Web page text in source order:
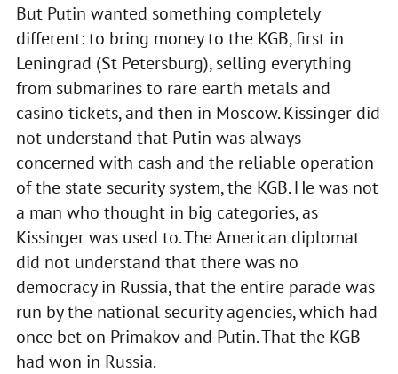
But Putin wanted something completely
different: to bring money to the KGB, first in
Leningrad (St Petersburg), selling everything
from submarines to rare earth metals and
casino tickets, and then in Moscow. Kissinger did
not understand that Putin was always
concerned with cash and the reliable operation
of the state security system, the KGB. He was not
a man who thought in big categories, as
Kissinger was used to. The American diplomat
did not understand that there was no
democracy in Russia, that the entire parade was
run by the national security agencies, which had
once bet on Primakov and Putin. That the KGB
had won in Russia.